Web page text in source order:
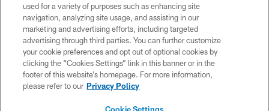
PRIVACY POLICY
ACCESSIBILITY
CONTACT US
JOBS
AD CHOICES
used for a variety of purposes such as enhancing site
navigation, analyzing site usage, and assisting in our
marketing and advertising efforts, including targeted
advertising through third parties. You can further customize
your cookie preferences and opt out of optional cookies by
clicking the “Cookies Settings” link in this banner or in the
footer of this website’s homepage. For more information,
please refer to our Privacy Policy